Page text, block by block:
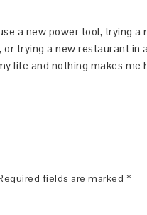
a new power tool, trying a
trying a new restaurant in
life and nothing makes me
fields are marked *